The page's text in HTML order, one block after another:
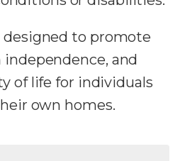
designed to promote
and
of life for individuals
own homes.